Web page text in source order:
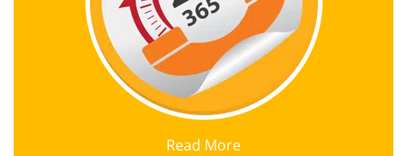
Read More